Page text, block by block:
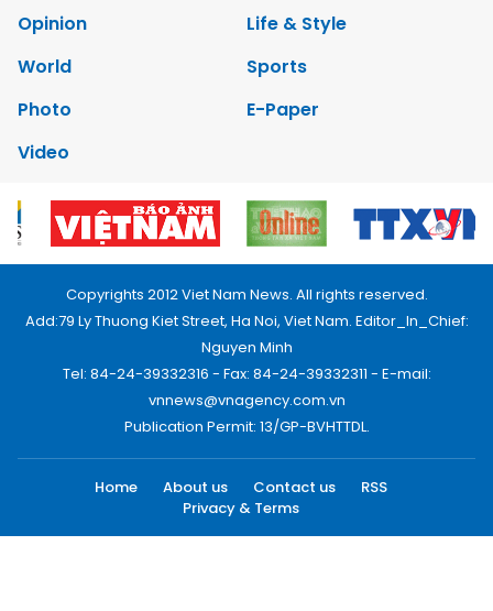
Opinion
Life & Style
World
Sports
Photo
E-Paper
Video
Copyrights 2012 Viet Nam News. All rights reserved.
Add:79 Ly Thuong Kiet Street, Ha Noi, Viet Nam. Editor_In_Chief:
Nguyen Minh
Tel: 84-24-39332316 - Fax: 84-24-39332311 - E-mail:
vnnews@vnagency.com.vn
Publication Permit: 13/GP-BVHTTDL.
Home About us Contact us
RSS
Privacy & Terms